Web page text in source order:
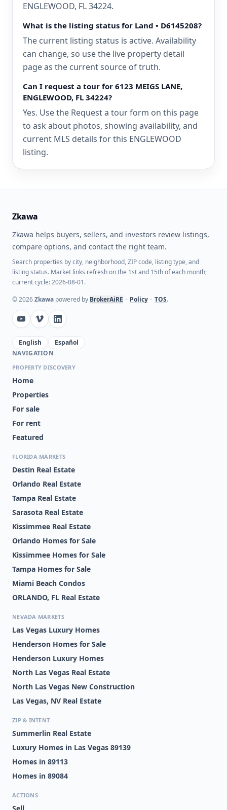
ENGLEWOOD, FL 34224.
What is the listing status for Land • D6145208?
The current listing status is active. Availability
can change, so use the live property detail
page as the current source of truth.
Can I request a tour for 6123 MEIGS LANE,
ENGLEWOOD, FL 34224?
Yes. Use the Request a tour form on this page
to ask about photos, showing availability, and
current MLS details for this ENGLEWOOD
listing.
Zkawa
Zkawa helps buyers, sellers, and investors review listings,
compare options, and contact the right team.
Search properties by city, neighborhood, ZIP code, listing type, and
listing status. Market links refresh on the 1st and 15th of each month;
current cycle: 2026-08-01.
©2026Zkawa powered by BrokerAiRE • Policy • TOS.
English
Español
NAVIGATION
PROPERTY DISCOVERY
Home
Properties
For sale
For rent
Featured
FLORIDA MARKETS
Destin Real Estate
Orlando Real Estate
Tampa Real Estate
Sarasota Real Estate
Kissimmee Real Estate
Orlando Homes for Sale
Kissimmee Homes for Sale
Tampa Homes for Sale
Miami Beach Condos
ORLANDO, FL Real Estate
NEVADA MARKETS
Las Vegas Luxury Homes
Henderson Homes for Sale
Henderson Luxury Homes
North Las Vegas Real Estate
North Las Vegas New Construction
Las Vegas, NV Real Estate
ZIP & INTENT
Summerlin Real Estate
Luxury Homes in Las Vegas 89139
Homes in 89113
Homes in 89084
ACTIONS